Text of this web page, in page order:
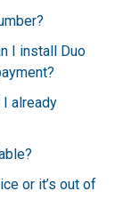
I install Duo
already
or it’s out of